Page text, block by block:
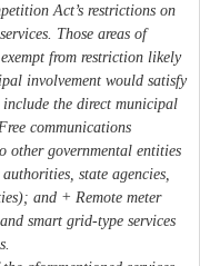
Act’s restrictions on
Those areas of
from restriction likely
involvement would satisfy
the direct municipal
communications
other governmental entities
state agencies,
and + Remote meter
smart grid-type services